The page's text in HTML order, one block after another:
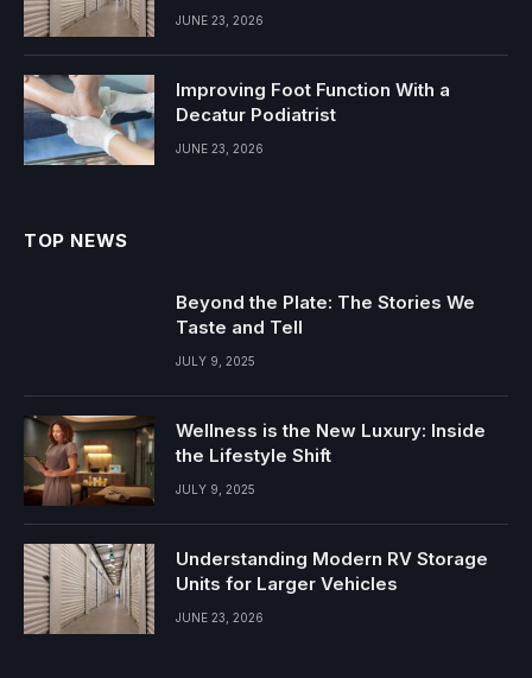
JUNE 23, 2026
Improving Foot Function With a
Decatur Podiatrist
JUNE 23, 2026
TOP NEWS
Beyond the Plate: The Stories We
Taste and Tell
JULY 9, 2025
Wellness is the New Luxury: Inside
the Lifestyle Shift
JULY 9, 2025
Understanding Modern RV Storage
Units for Larger Vehicles
JUNE 23, 2026